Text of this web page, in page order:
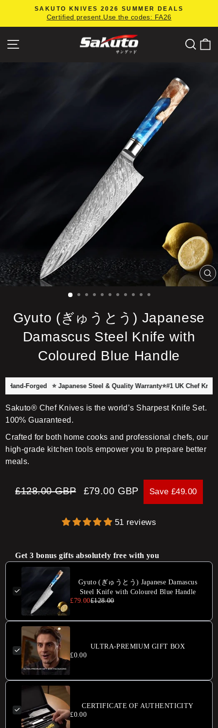
content
Pause
SAKUTO KNIVES 2026 SUMMER DEALS
Certified present.Use the codes: FA26
Gyuto (ぎゅうとう) Japanese
Damascus Steel Knife with
Coloured Blue Handle
Forged ⭐ Japanese Steel & Quality Warranty⭐#1 UK Chef Knife
Sakuto® Chef Knives is the world’s Sharpest Knife Set.
100% Guaranteed.
Crafted for both home cooks and professional chefs, our
high-grade kitchen tools empower you to prepare better
meals.
Regular
£128.00 GBP
Sale
£79.00 GBP Save £49.00
51 reviews
Get 3 bonus gifts absolutely free with you
Gyuto (ぎゅうとう) Japanese Damascus
Steel Knife with Coloured Blue Handle
£79.00£128.00
ULTRA-PREMIUM GIFT BOX
£0.00
CERTIFICATE OF AUTHENTICITY
£0.00